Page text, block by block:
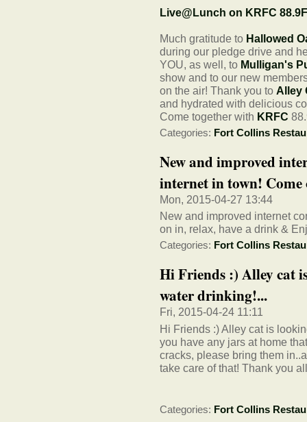
Live@Lunch on KRFC
Much gratitude to Hallowed
during our pledge drive and
YOU, as well, to Mulligan's
show and to our new
on the air! Thank you to Alley
and hydrated with delicious
Come together with KRFC
Categories: Fort Collins
New and improved
internet in town! Come
Mon, 2015-04-27 13:44
New and improved internet
on in, relax, have a drink &
Categories: Fort Collins
Hi Friends :) Alley cat
water drinking!...
Fri, 2015-04-24 11:11
Hi Friends :) Alley cat is
you have any jars at home
cracks, please bring them
take care of that! Thank you
Categories: Fort Collins